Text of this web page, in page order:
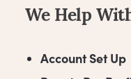
We Help
Account Set Up